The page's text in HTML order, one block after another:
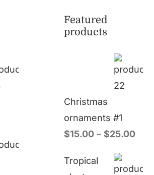
Featured
products
Christmas
ornaments #1
$15.00 – $25.00
Tropical